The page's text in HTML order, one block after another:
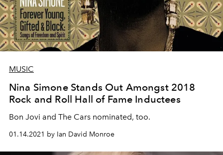
MUSIC
Nina Simone Stands Out Amongst 2018
Rock and Roll Hall of Fame Inductees
Bon Jovi and The Cars nominated, too.
01.14.2021 by Ian David Monroe